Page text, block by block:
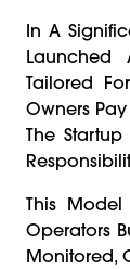
In A
Launched
Tailored
Owners
The
This
Operators
Monitored,